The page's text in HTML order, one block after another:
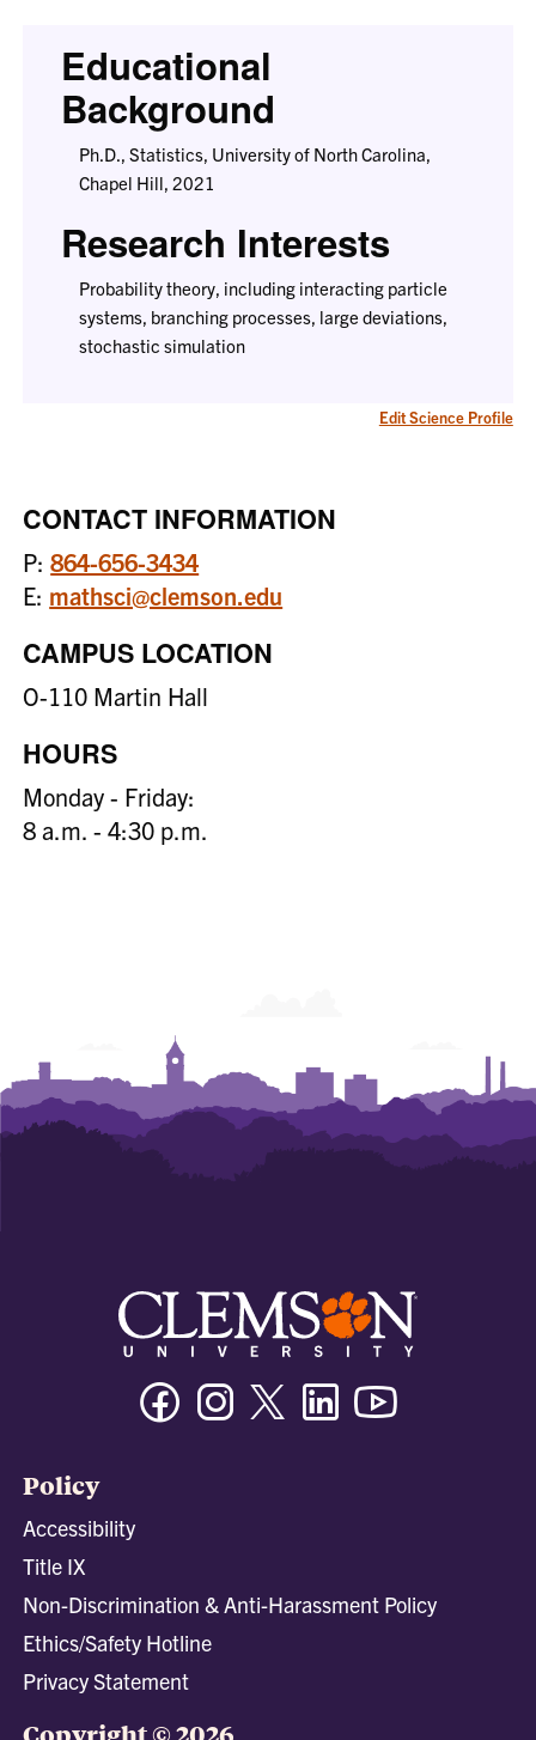
Educational
Background
Ph.D., Statistics, University of North Carolina,
Chapel Hill, 2021
Research Interests
Probability theory, including interacting particle
systems, branching processes, large deviations,
stochastic simulation
Edit Science Profile
CONTACT INFORMATION
P:864-656-3434
E: mathsci@clemson.edu
CAMPUS LOCATION
O-110 Martin Hall
HOURS
Monday - Friday:
8 a.m. - 4:30 p.m.
FacebookInstagramTwitter/XLinkedin
Policy
Accessibility
Title IX
Non-Discrimination & Anti-Harassment Policy
Ethics/Safety Hotline
Privacy Statement